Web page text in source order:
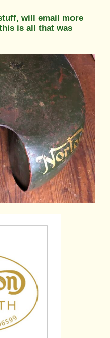
will email more
is all that was